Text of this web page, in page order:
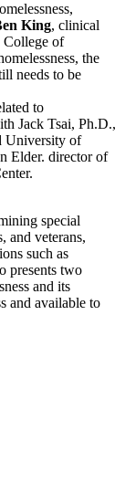
King, clinical
College of
the
needs to be
to
Jack Tsai, Ph.D.,
University of
Elder. director of
special
and veterans,
such as
presents two
and its
and available to